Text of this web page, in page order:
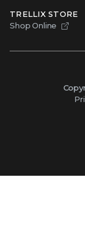
TRELLIX STORE
Shop Online